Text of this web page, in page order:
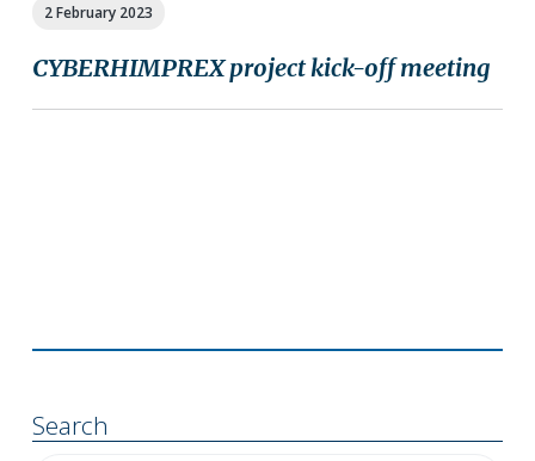
2 February 2023
CYBERHIMPREX project kick-off meeting
Sidebar
Search